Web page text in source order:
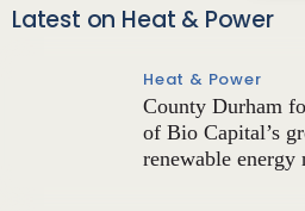
Latest on Heat & Power
Heat & Power
County Durham
of Bio Capital’s
renewable energy